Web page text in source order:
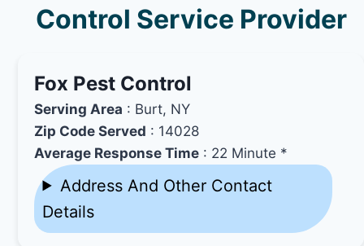
Control Service Provider
Fox Pest Control
Serving Area : Burt, NY
Zip Code Served : 14028
Average Response Time : 22 Minute *
Address And Other Contact
Details